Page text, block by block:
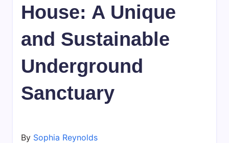
House: A Unique
and Sustainable
Underground
Sanctuary
By Sophia Reynolds